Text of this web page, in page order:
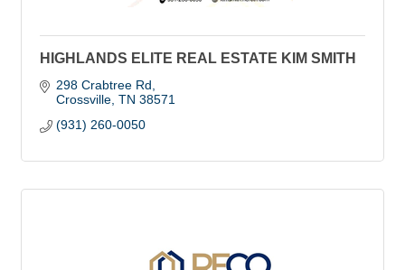
HIGHLANDS ELITE REAL ESTATE KIM SMITH
298 Crabtree Rd
Crossville TN 38571
(931) 260-0050